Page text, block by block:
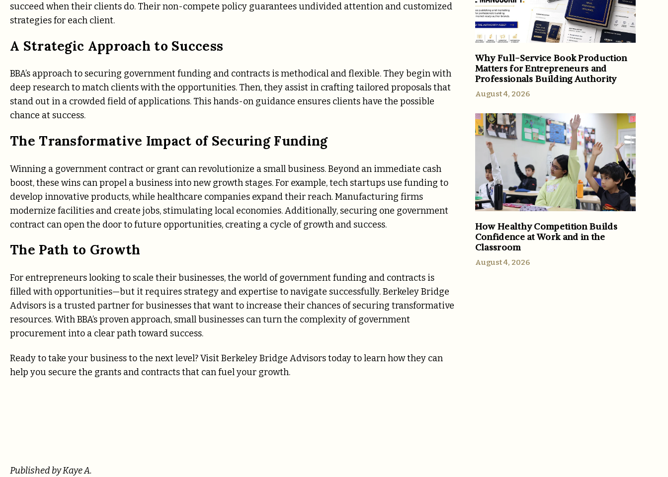
succeed when their clients do. Their non-compete policy guarantees undivided attention and customized
strategies for each client.
A Strategic Approach to Success
BBA’s approach to securing government funding and contracts is methodical and flexible. They begin with
deep research to match clients with the opportunities. Then, they assist in crafting tailored proposals that
stand out in a crowded field of applications. This hands-on guidance ensures clients have the possible
chance at success.
The Transformative Impact of Securing Funding
Winning a government contract or grant can revolutionize a small business. Beyond an immediate cash
boost, these wins can propel a business into new growth stages. For example, tech startups use funding to
develop innovative products, while healthcare companies expand their reach. Manufacturing firms
modernize facilities and create jobs, stimulating local economies. Additionally, securing one government
contract can open the door to future opportunities, creating a cycle of growth and success.
The Path to Growth
For entrepreneurs looking to scale their businesses, the world of government funding and contracts is
filled with opportunities—but it requires strategy and expertise to navigate successfully. Berkeley Bridge
Advisors is a trusted partner for businesses that want to increase their chances of securing transformative
resources. With BBA’s proven approach, small businesses can turn the complexity of government
procurement into a clear path toward success.
Ready to take your business to the next level? Visit Berkeley Bridge Advisors today to learn how they can
help you secure the grants and contracts that can fuel your growth.
Published by Kaye A.
Why Full-Service Book Production
Matters for Entrepreneurs and
Professionals Building Authority
August 4, 2026
How Healthy Competition Builds
Confidence at Work and in the
Classroom
August 4, 2026